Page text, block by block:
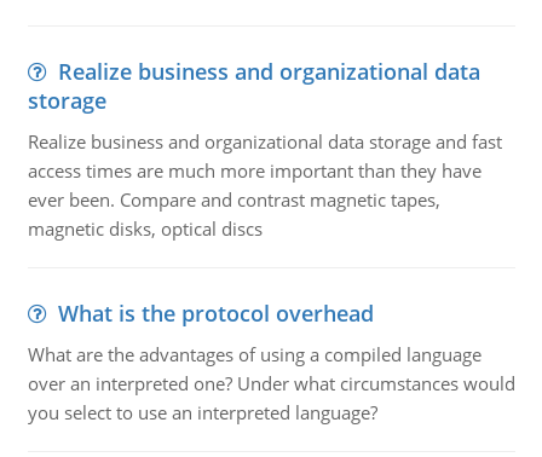
Realize business and organizational data
storage
Realize business and organizational data storage and fast
access times are much more important than they have
ever been. Compare and contrast magnetic tapes,
magnetic disks, optical discs
What is the protocol overhead
What are the advantages of using a compiled language
over an interpreted one? Under what circumstances would
you select to use an interpreted language?